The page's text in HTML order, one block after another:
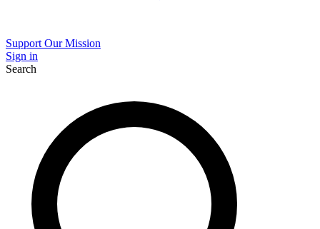
Support Our Mission
Sign in
Search